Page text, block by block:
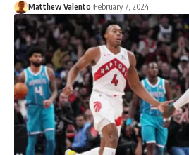
Matthew Valento February 7, 2024